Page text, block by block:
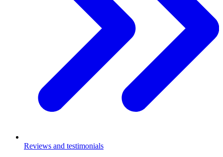
Reviews and testimonials